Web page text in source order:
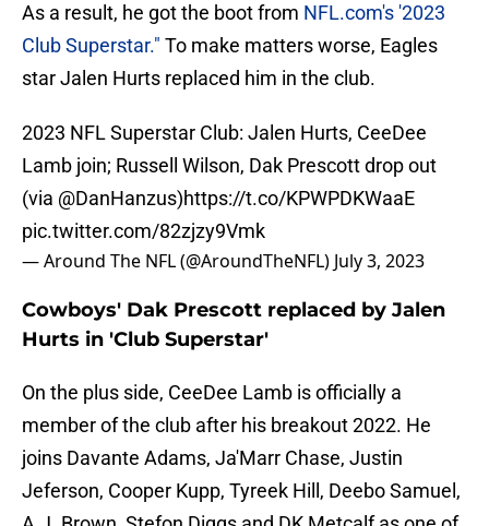
As a result, he got the boot from NFL.com's '2023
Club Superstar." To make matters worse, Eagles
star Jalen Hurts replaced him in the club.
2023 NFL Superstar Club: Jalen Hurts, CeeDee
Lamb join; Russell Wilson, Dak Prescott drop out
(via @DanHanzus)https://t.co/KPWPDKWaaE
pic.twitter.com/82zjzy9Vmk
— Around The NFL (@AroundTheNFL) July 3, 2023
Cowboys' Dak Prescott replaced by Jalen
Hurts in 'Club Superstar'
On the plus side, CeeDee Lamb is officially a
member of the club after his breakout 2022. He
joins Davante Adams, Ja'Marr Chase, Justin
Jeferson, Cooper Kupp, Tyreek Hill, Deebo Samuel,